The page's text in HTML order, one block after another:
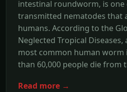
intestinal roundworm, is one
transmitted nematodes that
humans. According to the
Neglected Tropical Diseases,
most common human
than 60,000 people die from
Read more →